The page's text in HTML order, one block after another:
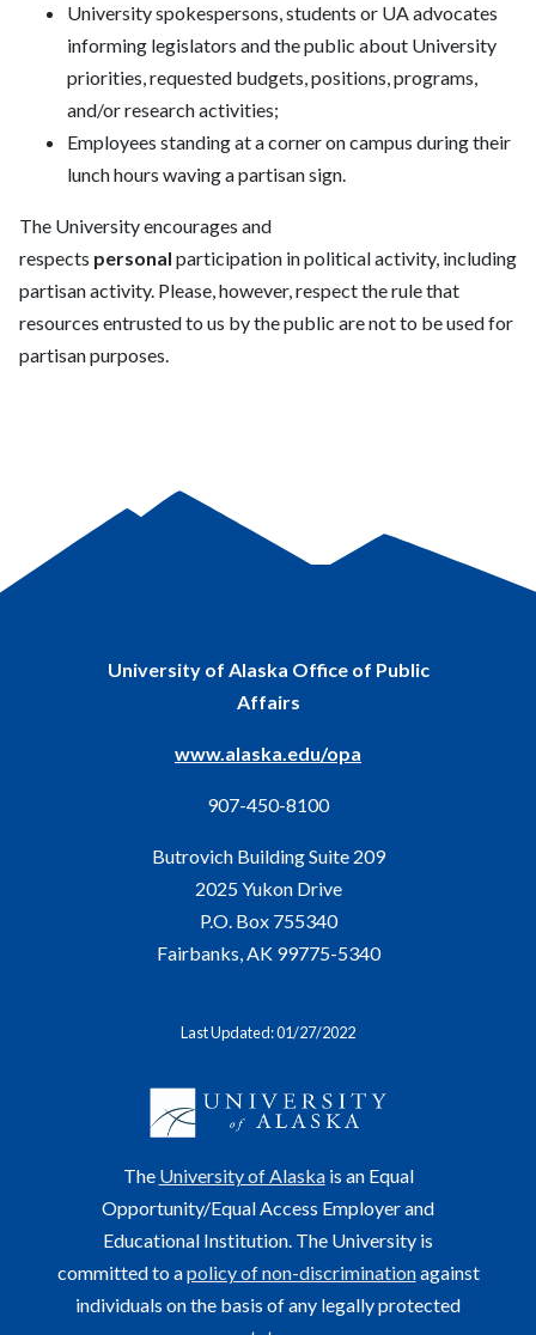
University spokespersons, students or UAadvocates
informing legislators and the public about University
priorities, requested budgets, positions, programs,
and/or research activities;
Employees standing at a corner on campus during their
lunch hours waving a partisan sign.
The University encourages and
respects personal participation in political activity, including
partisan activity. Please, however, respect the rule that
resources entrusted to us by the public are not to be used for
partisanpurposes.
University of Alaska Office of Public
Affairs
www.alaska.edu/opa
907-450-8100
Butrovich Building Suite 209
2025 Yukon Drive
P.O. Box 755340
Fairbanks, AK 99775-5340
Last Updated: 01/27/2022
The University of Alaskais an Equal
Opportunity/Equal Access Employer and
Educational Institution. The University is
committed to apolicy of non-discriminationagainst
individuals on the basis of any legally protected